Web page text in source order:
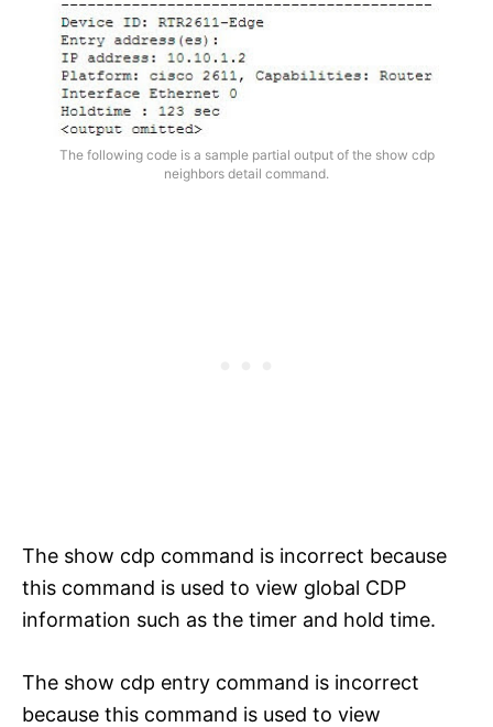
The following code is a sample partial output of the show cdp
neighbors detail command.
The show cdp command is incorrect because
this command is used to view global CDP
information such as the timer and hold time.
The show cdp entry command is incorrect
because this command is used to view